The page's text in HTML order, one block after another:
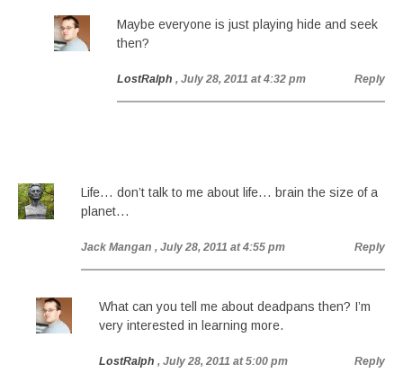
Maybe everyone is just playing hide and seek
then?
LostRalph , July 28, 2011 at 4:32 pm Reply
Life… don’t talk to me about life… brain the size of a
planet…
Jack Mangan , July 28, 2011 at 4:55 pm Reply
What can you tell me about deadpans then? I’m
very interested in learning more.
LostRalph , July 28, 2011 at 5:00 pm Reply